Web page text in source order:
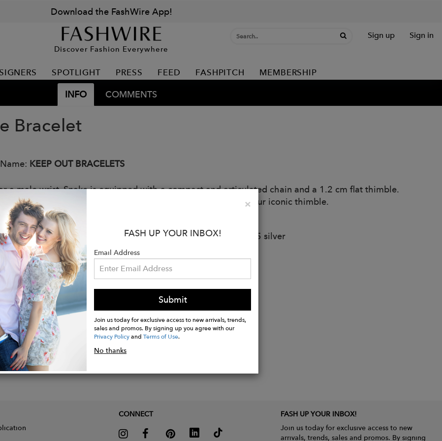
Download the FashWire App!
Discover Fashion Everywhere
Sign up Sign in
SPOTLIGHT PRESS FEED FASHPITCH MEMBERSHIP
INFO COMMENTS
Bracelet
KEEP OUT BRACELETS
a male wrist, Snake is equipped with a compact and articulated chain and a 1.2 cm flat thimble.
Italy like all Keep Out products, the Snake bracelet features our iconic thimble.
lobster clasp and 1.2 cm high thimble in rhodium-plated 925 silver
19.5 cm +3 cm adjustment rings
×Close
FASH UP YOUR INBOX!
Email Address
Submit
Join us today for exclusive access to new arrivals, trends,
sales and promos. By signing up you agree with our
Privacy PolicyandTerms of Use.
No thanks
CONNECT
FASH UP YOUR INBOX!
Join us today for exclusive access to new
arrivals, trends, sales and promos. By signing